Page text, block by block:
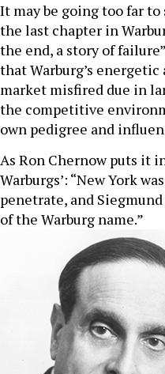
It may be going too far to
the last chapter in
the end, a story of
that Warburg’s
market misfired due in
the competitive
own pedigree and
As Ron Chernow puts it
Warburgs’: “New York
penetrate, and
of the Warburg name.”